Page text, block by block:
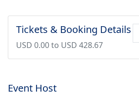
Tickets & Booking Details
USD 0.00 to USD 428.67
Event Host